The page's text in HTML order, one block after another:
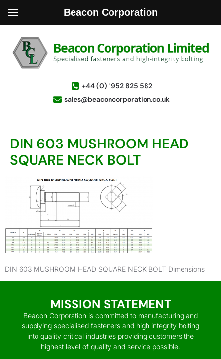
+44 (0) 1952 825 582
sales@beaconcorporation.co.uk
DIN 603 MUSHROOM HEAD
SQUARE NECK BOLT
DIN 603 MUSHROOM HEAD SQUARE NECK BOLT Dimensions
MISSION STATEMENT
Beacon Corporation is committed to manufacturing and
supplying specialised fasteners and high integrity bolting
into quality critical industries providing customers the
highest level of quality and service possible.
Beacon Corporation